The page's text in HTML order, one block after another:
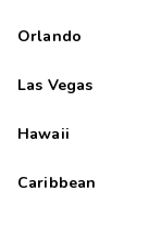
Orlando
Las Vegas
Hawaii
Caribbean